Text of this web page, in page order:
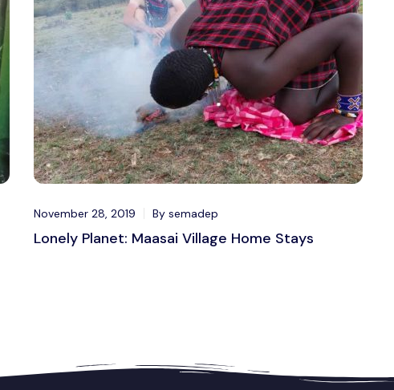
November 28, 2019 By semadep
Lonely Planet: Maasai Village Home Stays